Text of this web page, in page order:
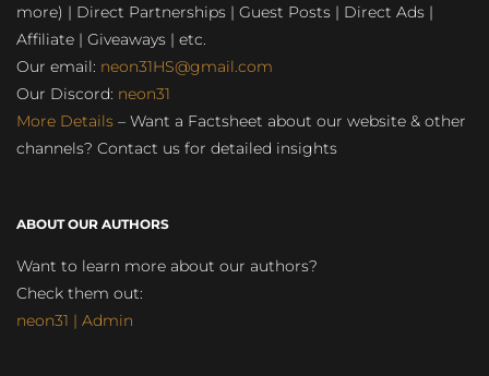
more) | Direct Partnerships | Guest Posts | Direct Ads |
Affiliate | Giveaways | etc.
Our email: neon31HS@gmail.com
Our Discord: neon31
More Details – Want a Factsheet about our website & other
channels? Contact us for detailed insights
ABOUT OUR AUTHORS
Want to learn more about our authors?
Check them out:
neon31 | Admin